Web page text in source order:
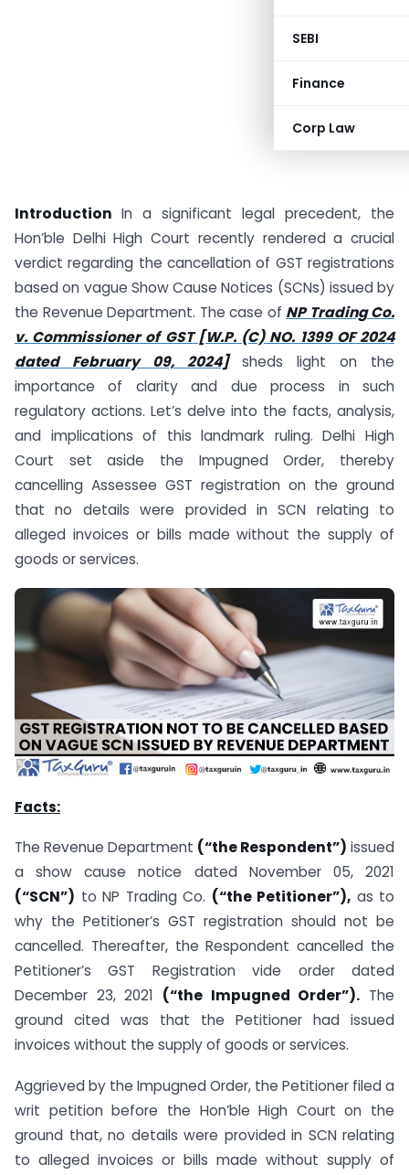
SEBI
Finance
Corp Law
Introduction In a significant legal precedent, the
Hon’ble Delhi High Court recently rendered a crucial
verdict regarding the cancellation of GST registrations
based on vague Show Cause Notices (SCNs) issued by
the Revenue Department. The case of NP Trading Co.
v. Commissioner of GST [W.P. (C) NO. 1399 OF 2024
dated February 09, 2024]sheds light on the
importance of clarity and due process in such
regulatory actions. Let’s delve into the facts, analysis,
and implications of this landmark ruling. Delhi High
Court set aside the Impugned Order, thereby
cancelling Assessee GST registration on the ground
that no details were provided in SCN relating to
alleged invoices or bills made without the supply of
goods or services.
Facts:
The Revenue Department (“the Respondent”) issued
a show cause notice dated November 05, 2021
(“SCN”) to NP Trading Co. (“the Petitioner”), as to
why the Petitioner’s GST registration should not be
cancelled. Thereafter, the Respondent cancelled the
Petitioner’s GST Registration vide order dated
December 23, 2021 (“the Impugned Order”). The
ground cited was that the Petitioner had issued
invoices without the supply of goods or services.
Aggrieved by the Impugned Order, the Petitioner filed a
writ petition before the Hon’ble High Court on the
ground that, no details were provided in SCN relating
to alleged invoices or bills made without supply of